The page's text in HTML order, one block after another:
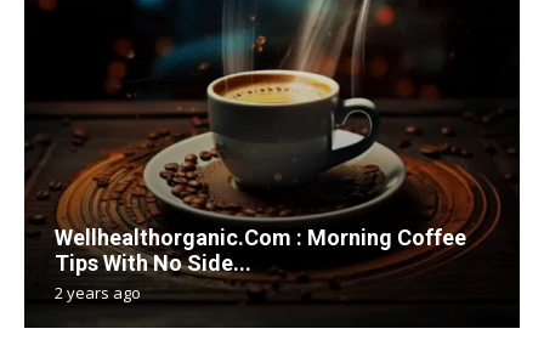
Wellhealthorganic.Com : Morning Coffee
Tips With No Side...
2 years ago